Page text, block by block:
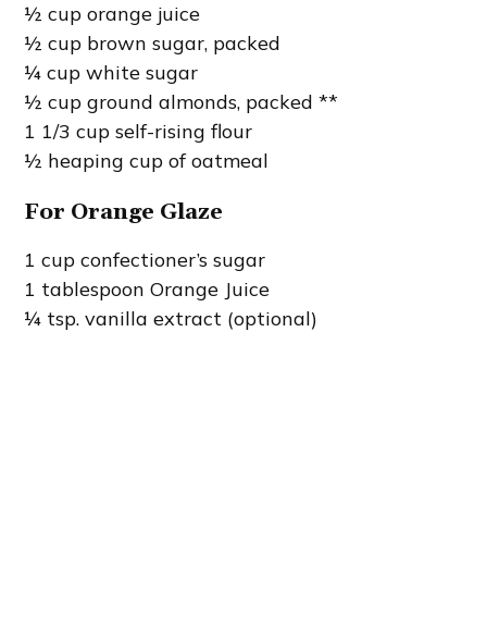
½ cup orange juice
½ cup brown sugar, packed
¼ cup white sugar
½ cup ground almonds, packed **
1 1/3 cup self-rising flour
½ heaping cup of oatmeal
For Orange Glaze
1 cup confectioner’s sugar
1 tablespoon Orange Juice
¼ tsp. vanilla extract (optional)